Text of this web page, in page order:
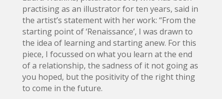
practising as an illustrator for ten years, said in
the artist’s statement with her work: “From the
starting point of ‘Renaissance’, I was drawn to
the idea of learning and starting anew. For this
piece, I focussed on what you learn at the end
of a relationship, the sadness of it not going as
you hoped, but the positivity of the right thing
to come in the future.